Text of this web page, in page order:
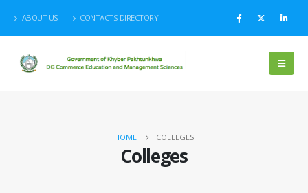
ABOUT US CONTACTS DIRECTORY
HOME COLLEGES
Colleges